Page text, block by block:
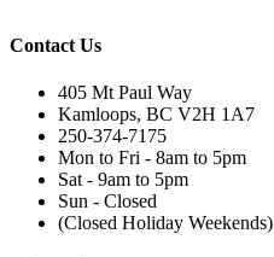
Contact Us
405 Mt Paul Way
Kamloops, BC V2H 1A7
250-374-7175
Mon to Fri - 8am to 5pm
Sat - 9am to 5pm
Sun - Closed
(Closed Holiday Weekends)